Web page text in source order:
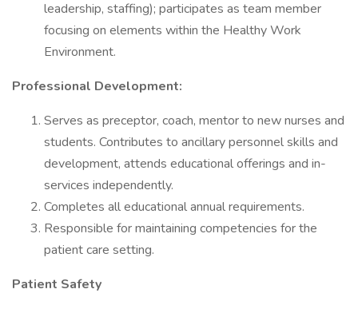
leadership, staffing); participates as team member
focusing on elements within the Healthy Work
Environment.
Professional Development:
Serves as preceptor, coach, mentor to new nurses and
students. Contributes to ancillary personnel skills and
development, attends educational offerings and in-
services independently.
Completes all educational annual requirements.
Responsible for maintaining competencies for the
patient care setting.
Patient Safety